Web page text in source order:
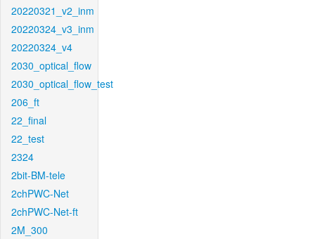
20220321_v2_inm
20220324_v3_inm
20220324_v4
2030_optical_flow
2030_optical_flow_test
206_ft
22_final
22_test
2324
2bit-BM-tele
2chPWC-Net
2chPWC-Net-ft
2M_300